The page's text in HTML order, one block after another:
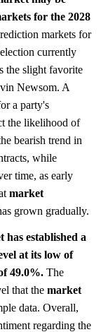
for the 2028
markets for
currently
the slight favorite
Newsom. A
a party's
the likelihood of
bearish trend in
while
time, as early
market
grown gradually.
established a
at its low of
49.0%. The
that the market
data. Overall,
regarding the